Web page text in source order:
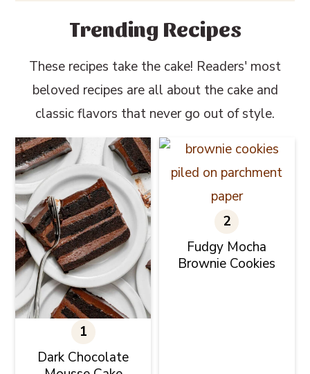
Trending Recipes
These recipes take the cake! Readers' most
beloved recipes are all about the cake and
classic flavors that never go out of style.
Dark Chocolate
Fudgy Mocha
Brownie Cookies